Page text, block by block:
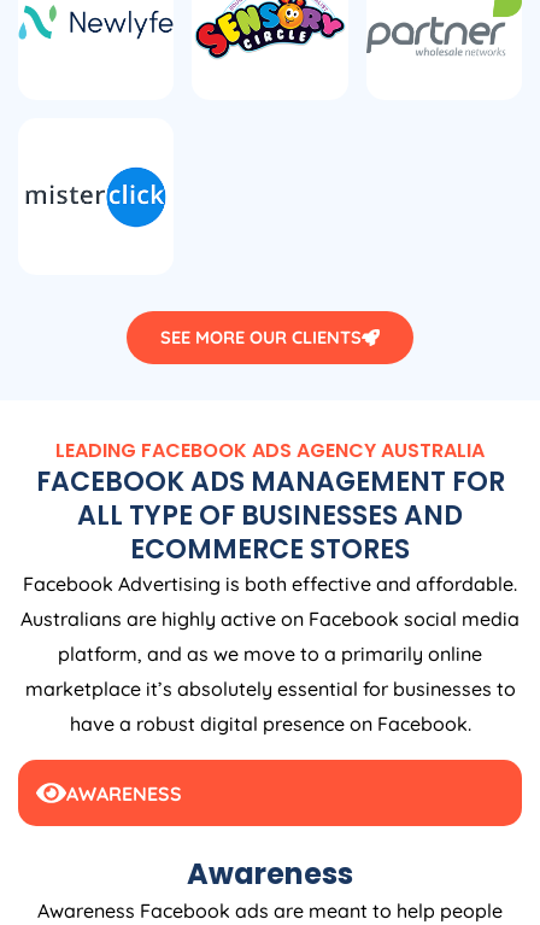
SEE MORE OUR CLIENTS
LEADING FACEBOOK ADS AGENCYAUSTRALIA
FACEBOOK ADS MANAGEMENT FOR
ALL TYPE OF BUSINESSES AND
ECOMMERCE STORES
Facebook Advertising is both effective and affordable.
Australians are highly active on Facebook social media
platform, and as we move to a primarily online
marketplace it’s absolutely essential for businesses to
have a robust digital presence on Facebook.
AWARENESS
Awareness
Awareness Facebook ads are meant to help people